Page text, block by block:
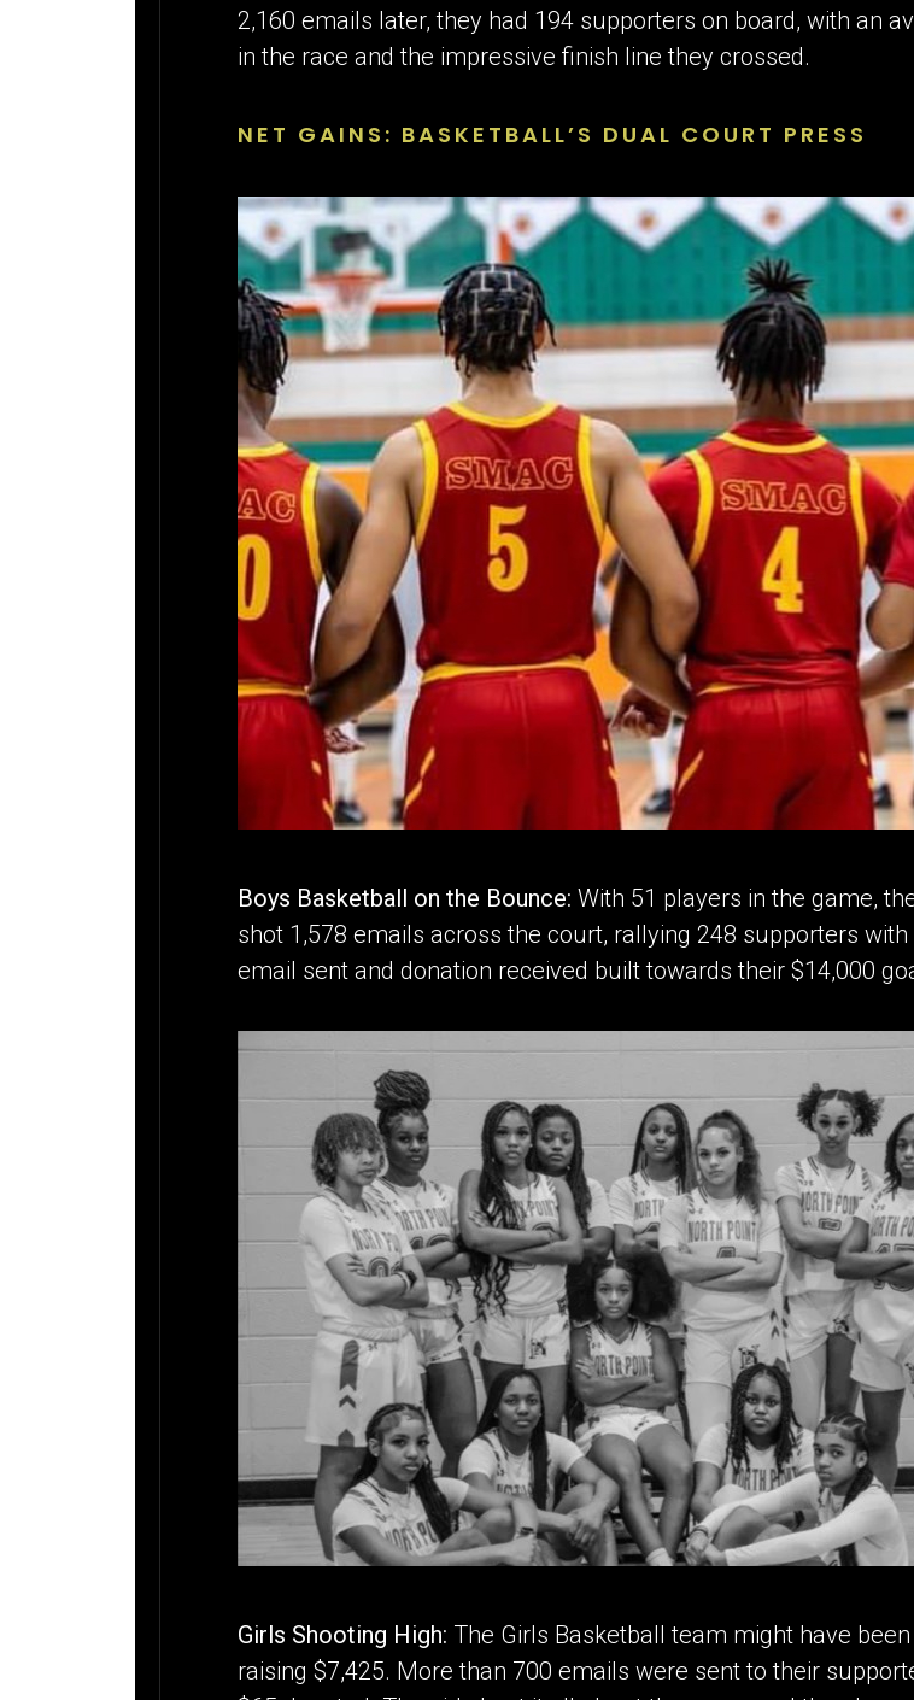
2,160 emails later, they had 194 supporters on board, with an
in the race and the impressive finish line they crossed.
NET GAINS: BASKETBALL’S DUAL COURT PRESS
Boys Basketball on the Bounce: With 51 players in the game,
shot 1,578 emails across the court, rallying 248 supporters
email sent and donation received built towards their $14,000
Girls Shooting High: The Girls Basketball team might have
raising $7,425. More than 700 emails were sent to their